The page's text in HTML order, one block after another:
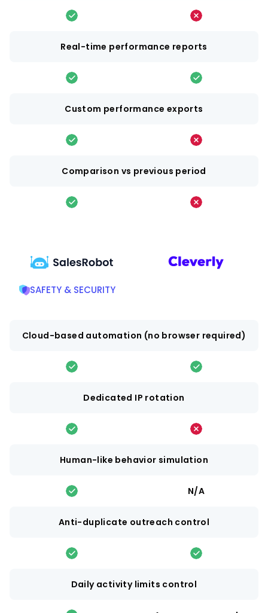
Real-time performance reports
Custom performance exports
Comparison vs previous period
SAFETY & SECURITY
Cloud-based automation (no browser required)
Dedicated IP rotation
Human-like behavior simulation
N/A
Anti-duplicate outreach control
Daily activity limits control